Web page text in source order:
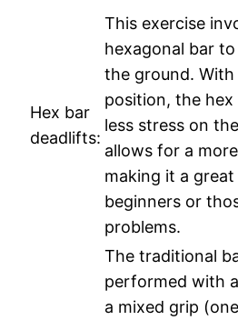
Hex bar
deadlifts:
This exercise
hexagonal bar
the ground.
position, the
less stress on
allows for a
making it a
beginners or
problems.
The traditional
performed with
a mixed grip